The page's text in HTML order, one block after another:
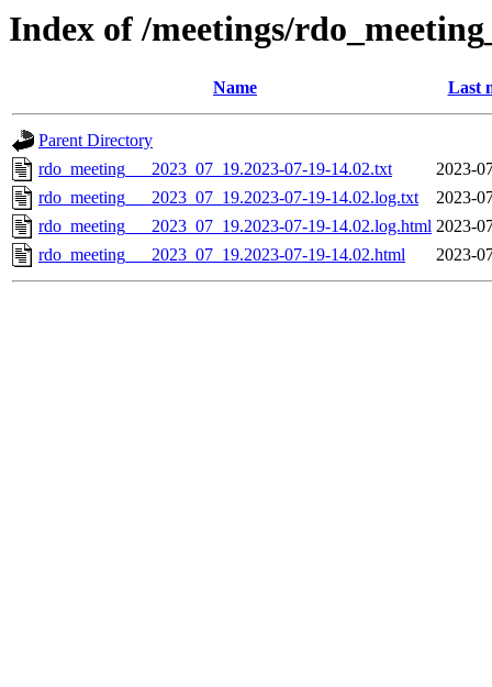
Index of /meetings/
Name Last
Parent Directory
rdo_meeting___2023_07_19.2023-07-19-14.02.txt
2023-
rdo_meeting___2023_07_19.2023-07-19-14.02.log.txt
2023-
rdo_meeting___2023_07_19.2023-07-19-14.02.log.html 2023-
rdo_meeting___2023_07_19.2023-07-19-14.02.html
2023-